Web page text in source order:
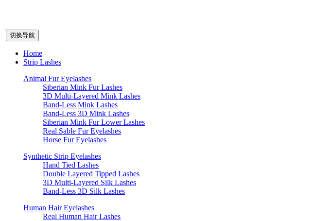
切换导航
Home
Strip Lashes
Animal Fur Eyelashes
Siberian Mink Fur Lashes
3D Multi-Layered Mink Lashes
Band-Less Mink Lashes
Band-Less 3D Mink Lashes
Siberian Mink Fur Lower Lashes
Real Sable Fur Eyelashes
Horse Fur Eyelashes
Synthetic Strip Eyelashes
Hand Tied Lashes
Double Layered Tipped Lashes
3D Multi-Layered Silk Lashes
Band-Less 3D Silk Lashes
Human Hair Eyelashes
Real Human Hair Lashes